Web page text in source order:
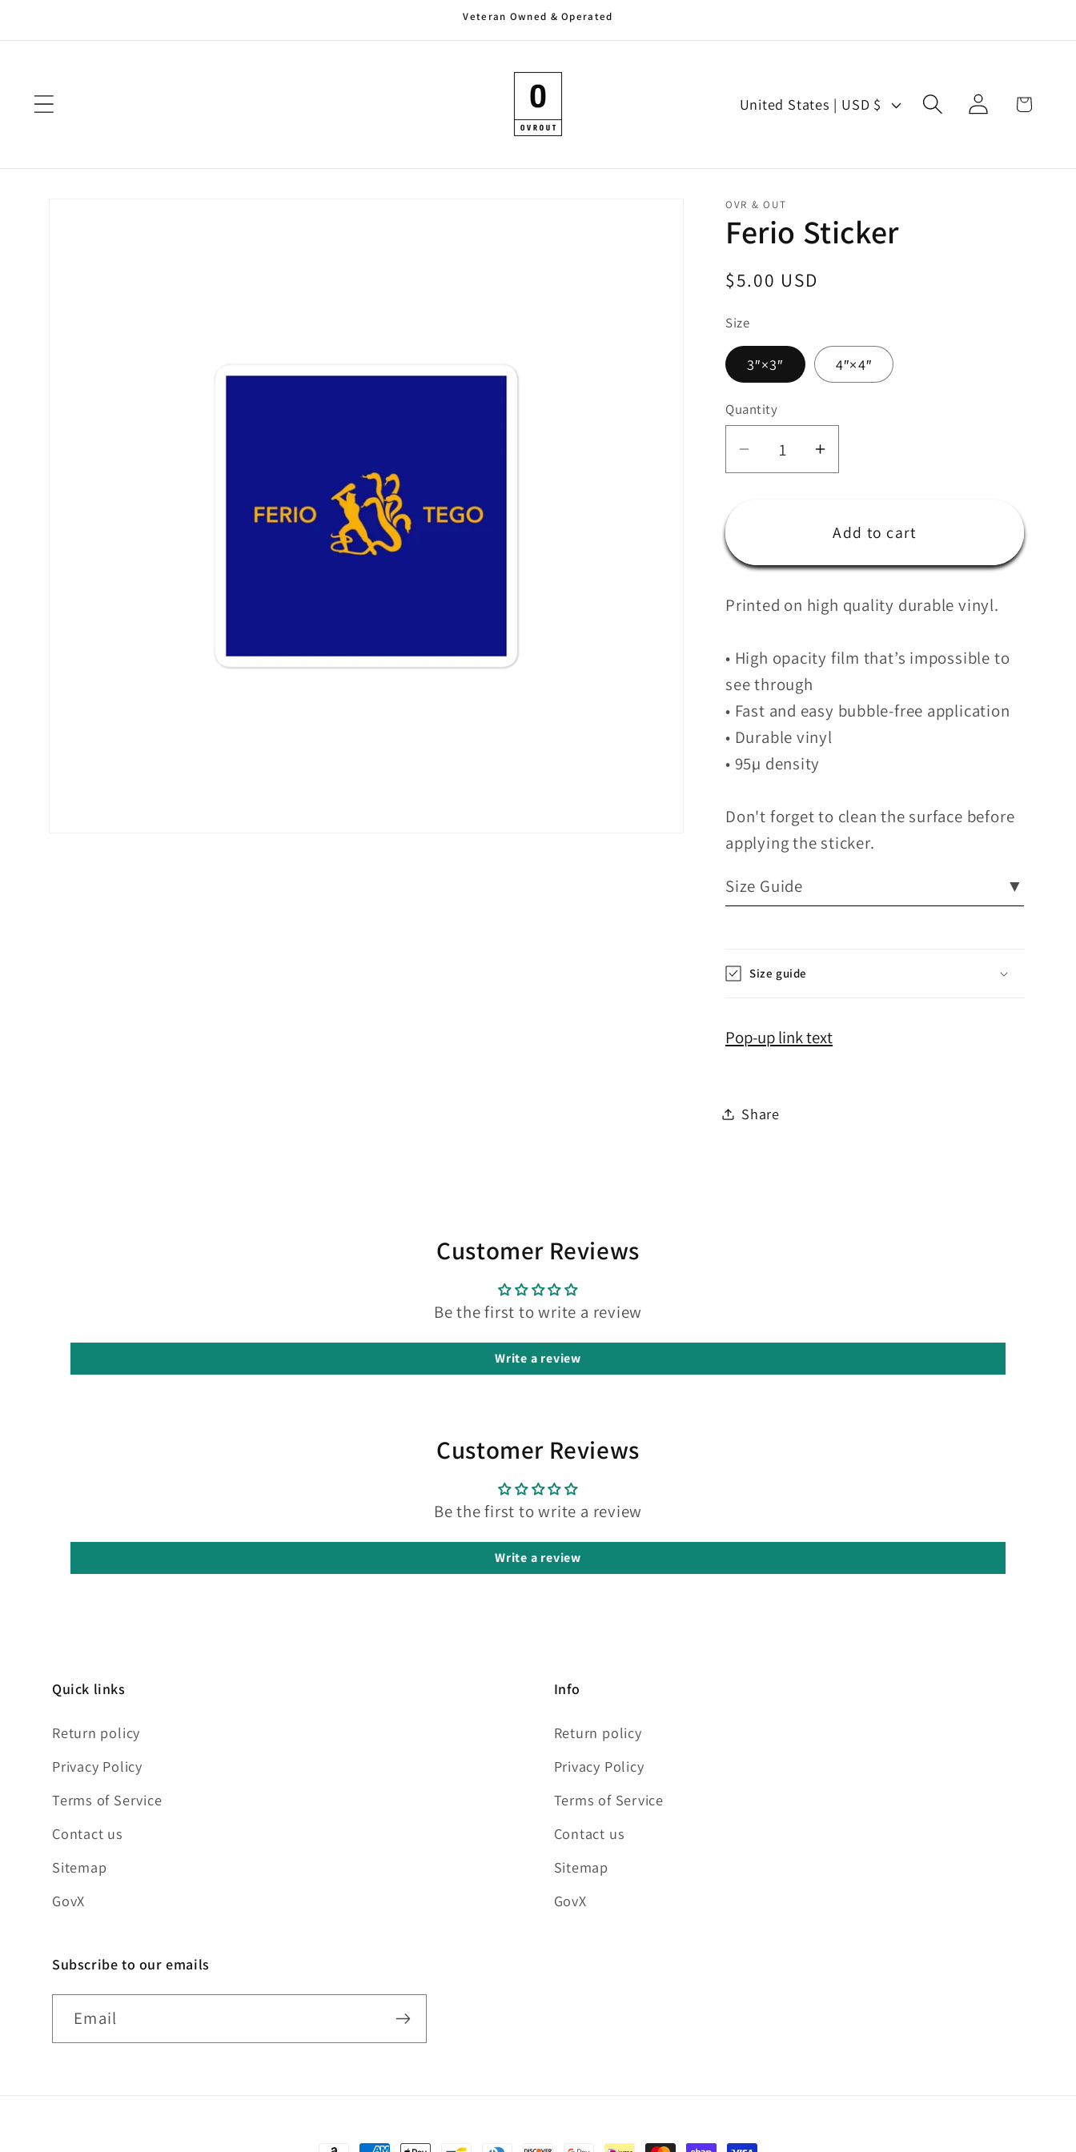
Veteran Owned & Operated
t
r
y
/
r
e
g
i
n
United States | USD $
Log
in
Cart
OVR & OUT
Ferio Sticker
Regular
$5.00 USD
Size
3″×3″ 4″×4″
Quantity
Quantity
Decrease
quantity
Increase
quantity
Ferio
Sticker
Add to cart
Printed on high quality durable vinyl.
• High opacity film that’s impossible to
see through
• Fast and easy bubble-free application
• Durable vinyl
• 95µ density
Don't forget to clean the surface before
applying the sticker.
Size Guide
▼
Size guide
Pop-up link text
Share
Customer Reviews
Be the first to write a review
Write a review
Customer Reviews
Be the first to write a review
Write a review
Quick links
Return policy
Privacy Policy
Terms of Service
Contact us
Sitemap
GovX
Info
Return policy
Privacy Policy
Terms of Service
Contact us
Sitemap
GovX
Subscribe to our emails
Email